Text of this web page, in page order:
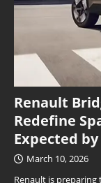
Renault
Redefine
Expected by
March 10, 2026
Renault is